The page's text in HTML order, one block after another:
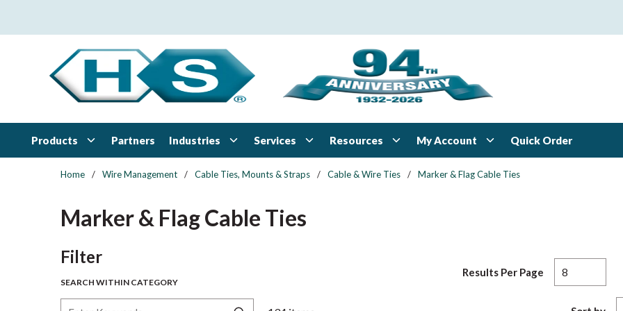
Products Partners Industries Services Resources My Account Quick Order
Home / Wire Management / Cable Ties, Mounts & Straps / Cable & Wire Ties / Marker & Flag Cable Ties
Marker & Flag Cable Ties
FilterSkip to Results
SEARCH WITHIN CATEGORY
Results Per Page